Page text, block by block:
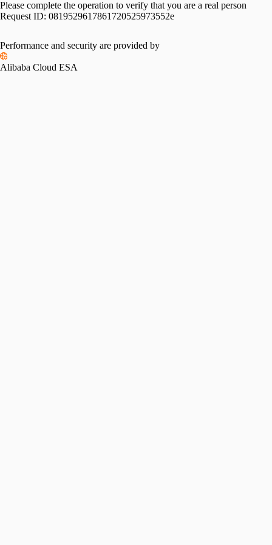
Please complete the operation to verify that you are a real person
Request ID: 0819529617861720525973552e
Performance and security are provided by
Alibaba Cloud ESA